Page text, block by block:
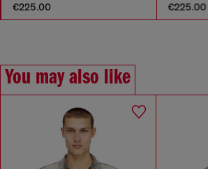
€225.00 €225.00
You may also like